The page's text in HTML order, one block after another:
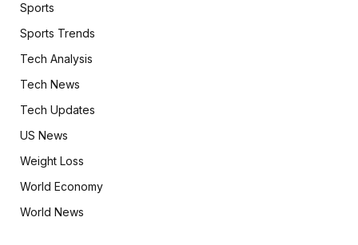
Sports
Sports Trends
Tech Analysis
Tech News
Tech Updates
US News
Weight Loss
World Economy
World News